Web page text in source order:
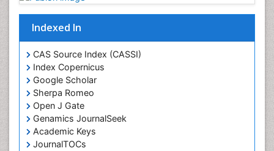
Indexed In
CAS Source Index (CASSI)
Index Copernicus
Google Scholar
Sherpa Romeo
Open J Gate
Genamics JournalSeek
Academic Keys
JournalTOCs